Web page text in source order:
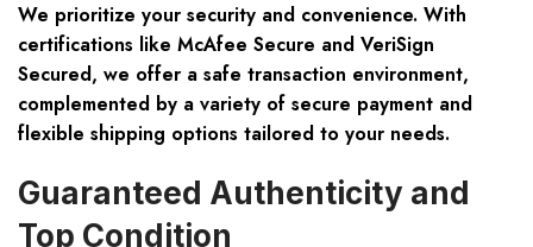
We prioritize your security and convenience. With
certifications like McAfee Secure and VeriSign
Secured, we offer a safe transaction environment,
complemented by a variety of secure payment and
flexible shipping options tailored to your needs.
Guaranteed Authenticity and
Top Condition